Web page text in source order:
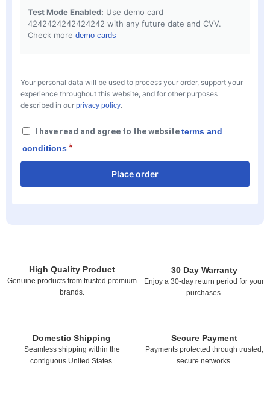
Test Mode Enabled: Use demo card
4242424242424242 with any future date and CVV.
Check more demo cards
Your personal data will be used to process your order, support your
experience throughout this website, and for other purposes
described in our privacy policy.
I have read and agree to the websiteterms and
conditions*
Place order
High Quality Product
Genuine products from trusted premium
brands.
30 Day Warranty
Enjoy a 30-day return period for your
purchases.
Domestic Shipping
Seamless shipping within the
contiguous United States.
Secure Payment
Payments protected through trusted,
secure networks.